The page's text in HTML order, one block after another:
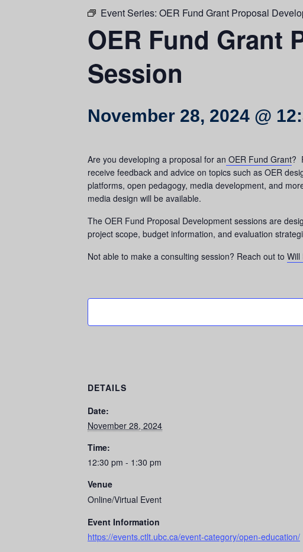
Event Series: OER Fund Grant Proposal
OER Fund Grant
Session
November 28, 2024 @
Are you developing a proposal for an OER Fund Grant?
receive feedback and advice on topics such as OER
platforms, open pedagogy, media development, and
media design will be available.
The OER Fund Proposal Development sessions are
project scope, budget information, and evaluation
Not able to make a consulting session? Reach out to Will
DETAILS
Date:
November 28, 2024
Time:
12:30 pm - 1:30 pm
Venue
Online/Virtual Event
Event Information
https://events.ctlt.ubc.ca/event-category/open-education/